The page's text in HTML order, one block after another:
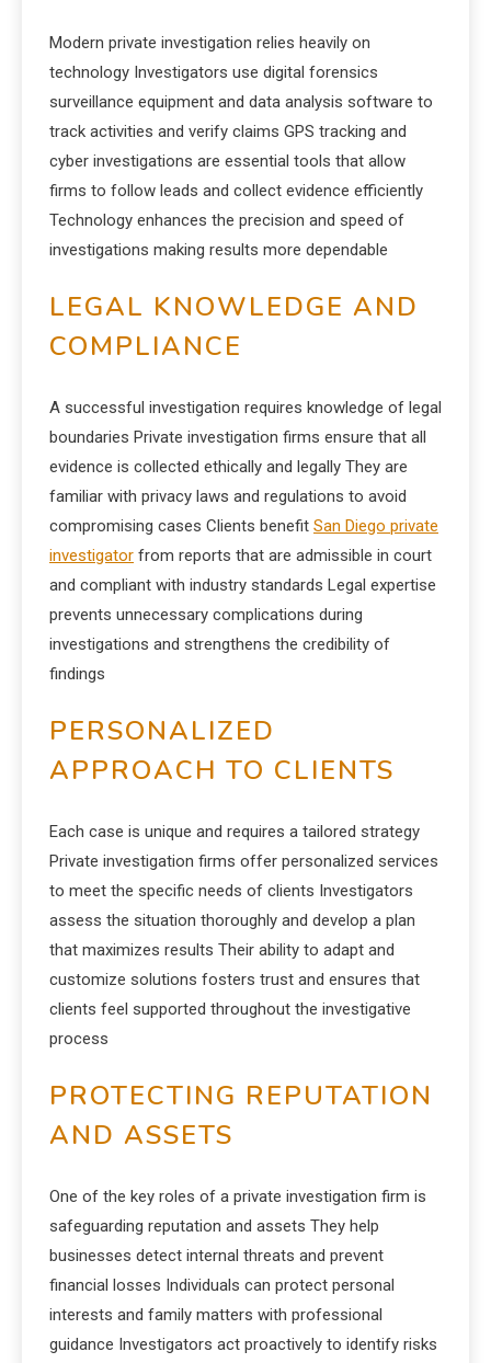
Modern private investigation relies heavily on
technology Investigators use digital forensics
surveillance equipment and data analysis software to
track activities and verify claims GPS tracking and
cyber investigations are essential tools that allow
firms to follow leads and collect evidence efficiently
Technology enhances the precision and speed of
investigations making results more dependable
LEGAL KNOWLEDGE AND
COMPLIANCE
A successful investigation requires knowledge of legal
boundaries Private investigation firms ensure that all
evidence is collected ethically and legally They are
familiar with privacy laws and regulations to avoid
compromising cases Clients benefit San Diego private
investigator from reports that are admissible in court
and compliant with industry standards Legal expertise
prevents unnecessary complications during
investigations and strengthens the credibility of
findings
PERSONALIZED
APPROACH TO CLIENTS
Each case is unique and requires a tailored strategy
Private investigation firms offer personalized services
to meet the specific needs of clients Investigators
assess the situation thoroughly and develop a plan
that maximizes results Their ability to adapt and
customize solutions fosters trust and ensures that
clients feel supported throughout the investigative
process
PROTECTING REPUTATION
AND ASSETS
One of the key roles of a private investigation firm is
safeguarding reputation and assets They help
businesses detect internal threats and prevent
financial losses Individuals can protect personal
interests and family matters with professional
guidance Investigators act proactively to identify risks